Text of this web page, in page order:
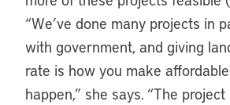
“We’ve done many projects in
with government, and giving
rate is how you make
happen,” she says. “The